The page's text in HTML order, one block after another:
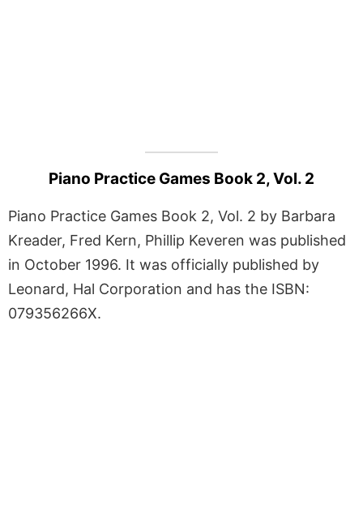
Piano Practice Games Book 2, Vol. 2
Piano Practice Games Book 2, Vol. 2 by Barbara
Kreader, Fred Kern, Phillip Keveren was published
in October 1996. It was officially published by
Leonard, Hal Corporation and has the ISBN:
079356266X.